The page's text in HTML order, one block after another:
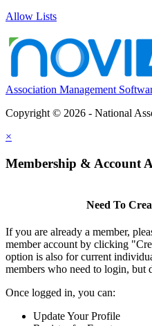
Allow Lists
Association Management
Copyright © 2026 - National
×
Membership & Account
Need To
If you are already a member,
member account by clicking
option is also for current
members who need to login, but
Once logged in, you can:
Update Your Profile